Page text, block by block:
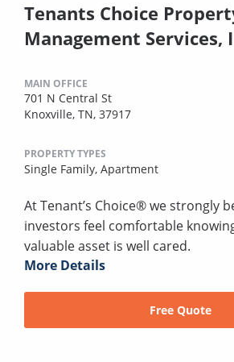
Tenants Choice
Management Services,
MAIN OFFICE
701 N Central St
Knoxville, TN, 37917
PROPERTY TYPES
Single Family, Apartment
At Tenant’s Choice® we strongly
investors feel comfortable
valuable asset is well cared.
More Details
Free Quote